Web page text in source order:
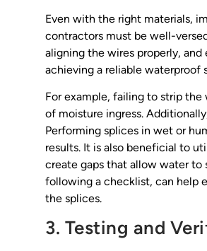
Even with the right materials,
contractors must be well-
aligning the wires properly,
achieving a reliable waterproof
For example, failing to strip
of moisture ingress.
Performing splices in wet or
results. It is also beneficial to
create gaps that allow water to
following a checklist, can help
the splices.
3. Testing and